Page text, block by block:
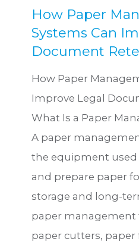
How Paper
Systems Can
Document
How Paper
Improve Legal
What Is a Paper
A paper
the equipment used
and prepare paper
storage and long-
paper management
paper cutters,